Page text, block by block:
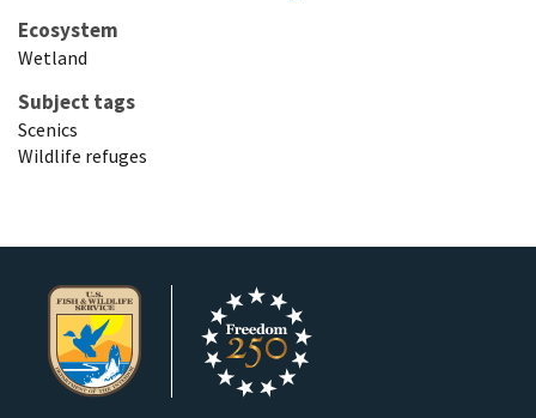
Ecosystem
Wetland
Subject tags
Scenics
Wildlife refuges